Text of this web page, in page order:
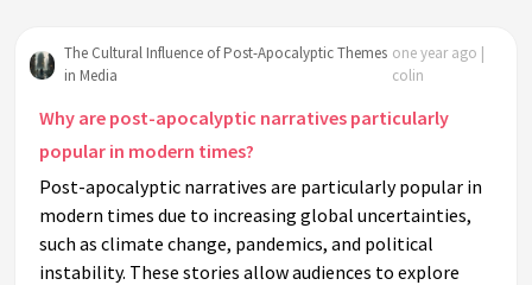
The Cultural Influence of Post-Apocalyptic Themes
in Media
one year ago |
colin
Why are post-apocalyptic narratives particularly
popular in modern times?
Post-apocalyptic narratives are particularly popular in
modern times due to increasing global uncertainties,
such as climate change, pandemics, and political
instability. These stories allow audiences to explore